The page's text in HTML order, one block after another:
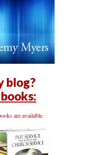
blog?
are available.